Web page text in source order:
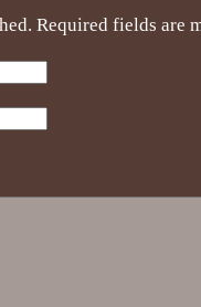
Required fields are